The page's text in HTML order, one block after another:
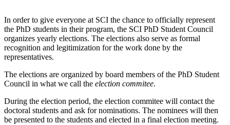
In order to give everyone at SCI the chance to officially represent
the PhD students in their program, the SCI PhD Student Council
organizes yearly elections. The elections also serve as formal
recognition and legitimization for the work done by the
representatives.
The elections are organized by board members of the PhD Student
Council in what we call the election commitee.
During the election period, the election commitee will contact the
doctoral students and ask for nominations. The nominees will then
be presented to the students and elected in a final election meeting.